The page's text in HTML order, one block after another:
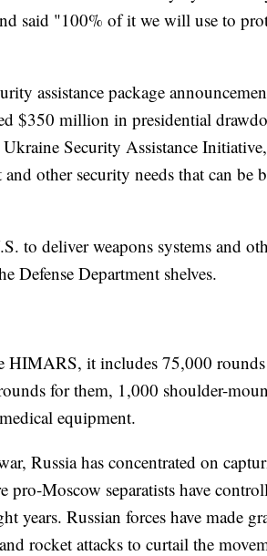
said "100% of it we will use to
assistance package
$350 million in presidential
Security Assistance
other security needs that can be
to deliver weapons systems and
Defense Department shelves.
HIMARS, it includes 75,000
for them, 1,000 shoulder-
equipment.
Russia has concentrated on
pro-Moscow separatists have
years. Russian forces have made
rocket attacks to curtail the